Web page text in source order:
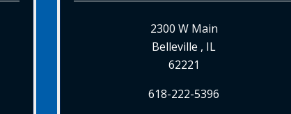
2300 W Main
Belleville , IL
62221
618-222-5396